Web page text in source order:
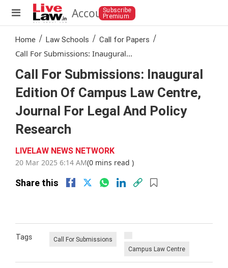
AccountSubscribe
Premium
Home / Law Schools / Call for Papers /
Call For Submissions: Inaugural...
Call For Submissions: Inaugural
Edition Of Campus Law Centre,
Journal For Legal And Policy
Research
LIVELAW NEWS NETWORK
20 Mar 2025 6:14 AM(0 mins read )
Share this
Tags
Call For Submissions
Campus Law Centre